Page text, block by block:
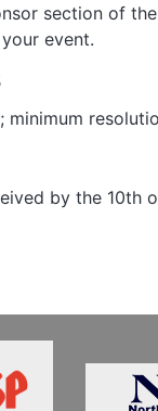
section of
event.
minimum
by the 10th